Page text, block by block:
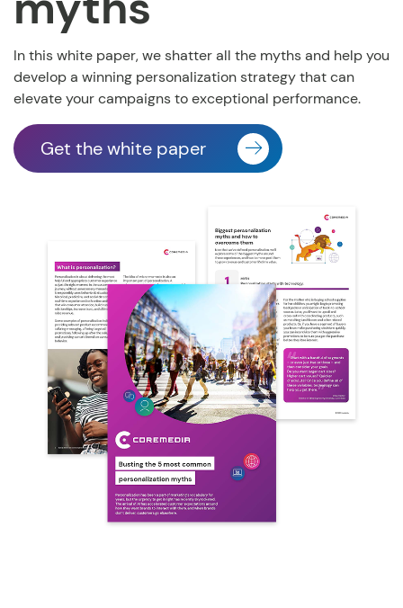
In this white paper, we shatter all the myths and help you
develop a winning personalization strategy that can
elevate your campaigns to exceptional performance.
Get the white paper